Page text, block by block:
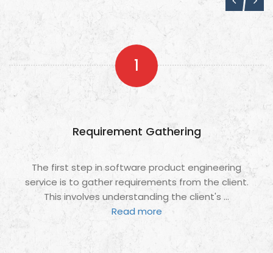
1
Requirement Gathering
The first step in software product engineering
service is to gather requirements from the client.
This involves understanding the client's ...
Read more